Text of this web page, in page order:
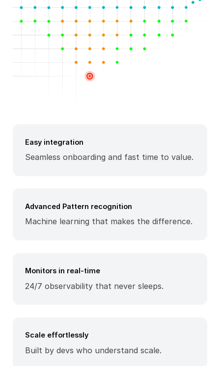
Easy integration
Seamless onboarding and fast time to value.
Advanced Pattern recognition
Machine learning that makes the difference.
Monitors in real-time
24/7 observability that never sleeps.
Scale effortlessly
Built by devs who understand scale.